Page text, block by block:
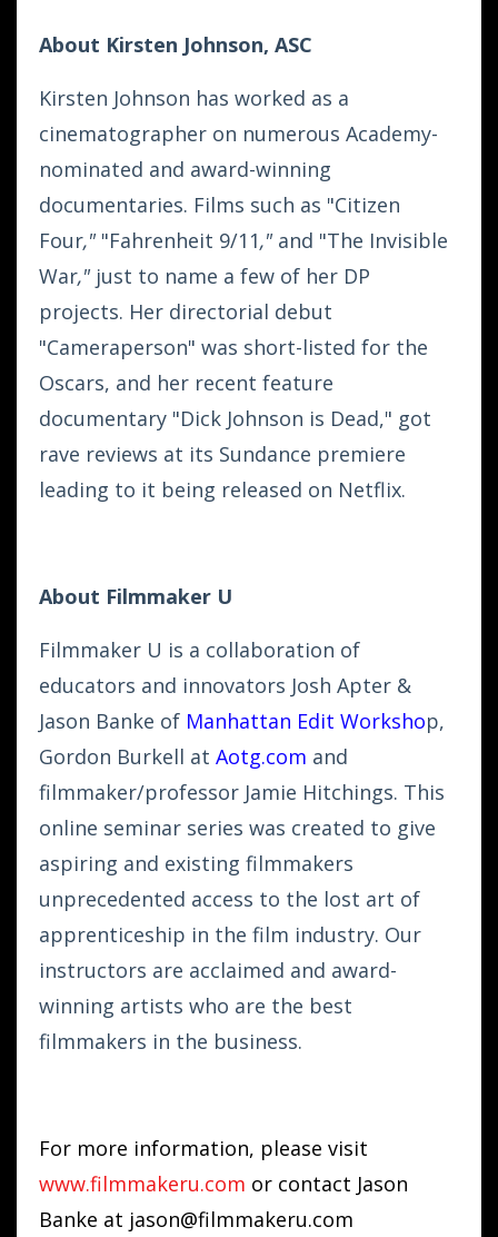
About Kirsten Johnson, ASC
Kirsten Johnson has worked as a
cinematographer on numerous Academy-
nominated and award-winning
documentaries. Films such as "Citizen
Four,""Fahrenheit 9/11,"and "The Invisible
War,"just to name a few of her DP
projects. Her directorial debut
"Cameraperson" was short-listed for the
Oscars, and her recent feature
documentary "Dick Johnson is Dead," got
rave reviews at its Sundance premiere
leading to it being released on Netflix.
About Filmmaker U
Filmmaker U is a collaboration of
educators and innovators Josh Apter &
Jason Banke of Manhattan Edit Workshop,
Gordon Burkell at Aotg.com and
filmmaker/professor Jamie Hitchings. This
online seminar series was created to give
aspiring and existing filmmakers
unprecedented access to the lost art of
apprenticeship in the film industry. Our
instructors are acclaimed and award-
winning artists who are the best
filmmakers in the business.
For more information, please visit
www.filmmakeru.com or contact Jason
Banke at jason@filmmakeru.com